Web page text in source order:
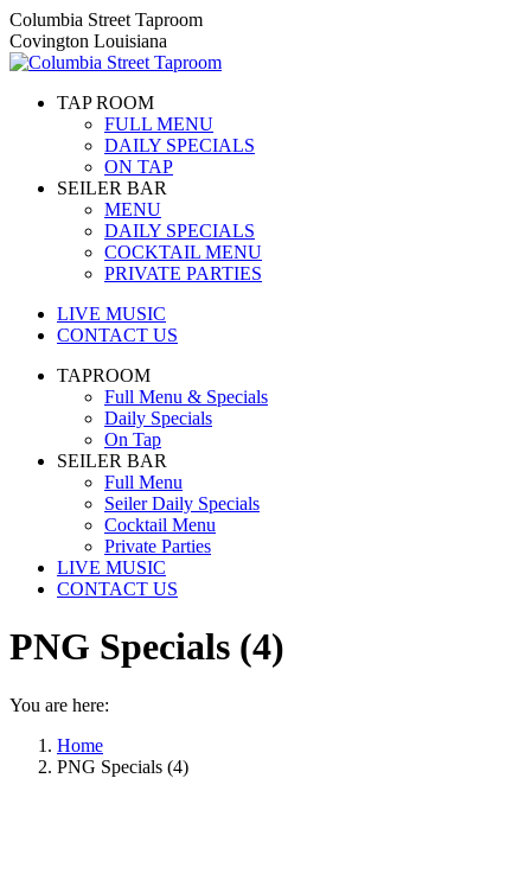
Skip
to
content
Columbia Street Taproom
Covington Louisiana
TAP ROOM
FULL MENU
DAILY SPECIALS
ON TAP
SEILER BAR
MENU
DAILY SPECIALS
COCKTAIL MENU
PRIVATE PARTIES
LIVE MUSIC
CONTACT US
TAPROOM
Full Menu & Specials
Daily Specials
On Tap
SEILER BAR
Full Menu
Seiler Daily Specials
Cocktail Menu
Private Parties
LIVE MUSIC
CONTACT US
PNG Specials (4)
You are here:
Home
PNG Specials (4)